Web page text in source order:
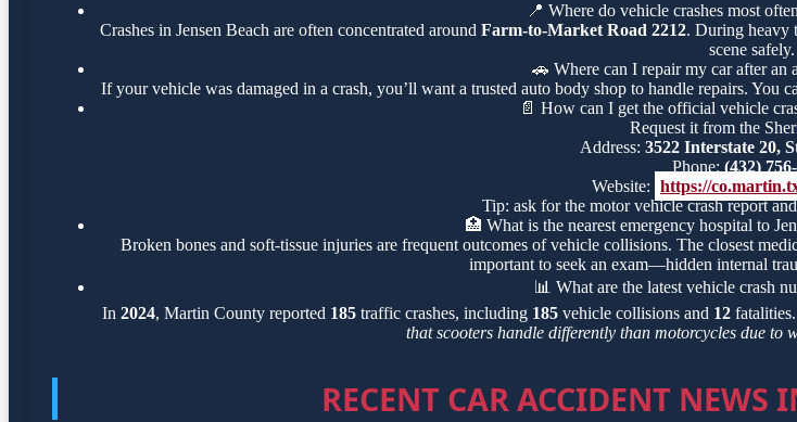
📍 Where do vehicle crashes most
Crashes in Jensen Beach are often concentrated around Farm-to-Market Road 2212. During heavy
scene safely.
🚗 Where can I repair my car after an
If your vehicle was damaged in a crash, you’ll want a trusted auto body shop to handle repairs. You
📄 How can I get the official vehicle
Request it from the
Address: 3522 Interstate 20,
Phone: (432)
Website: https://
Tip: ask for the motor vehicle crash report
🏥 What is the nearest emergency hospital to
Broken bones and soft-tissue injuries are frequent outcomes of vehicle collisions. The closest
important to seek an exam—hidden internal
📊 What are the latest vehicle crash
In 2024, Martin County reported 185 traffic crashes, including 185 vehicle collisions and 12
that scooters handle differently than motorcycles due
RECENT CAR ACCIDENT NEWS